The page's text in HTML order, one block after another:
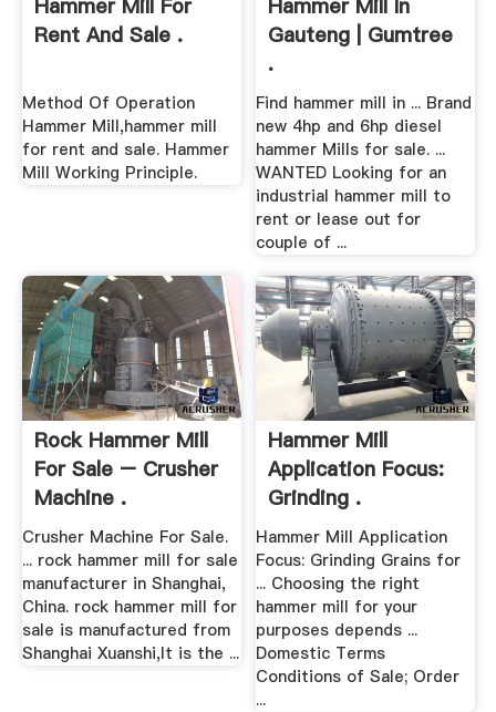
Hammer Mill For
Rent And Sale .
Method Of Operation
Hammer Mill,hammer mill
for rent and sale. Hammer
Mill Working Principle.
Hammer Mill In
Gauteng | Gumtree
.
Find hammer mill in ... Brand
new 4hp and 6hp diesel
hammer Mills for sale. ...
WANTED Looking for an
industrial hammer mill to
rent or lease out for
couple of ...
Rock Hammer Mill
For Sale – Crusher
Machine .
Crusher Machine For Sale.
... rock hammer mill for sale
manufacturer in Shanghai,
China. rock hammer mill for
sale is manufactured from
Shanghai Xuanshi,It is the ...
Hammer Mill
Application Focus:
Grinding .
Hammer Mill Application
Focus: Grinding Grains for
... Choosing the right
hammer mill for your
purposes depends ...
Domestic Terms
Conditions of Sale; Order
...